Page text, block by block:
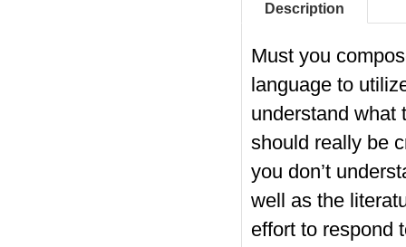
Description
Must you
language to
understand what
should really be
you don’t
well as the
effort to respond